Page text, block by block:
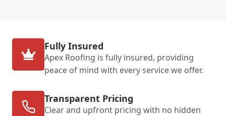
Fully Insured
Apex Roofing is fully insured, providing
peace of mind with every service we offer.
Transparent Pricing
Clear and upfront pricing with no hidden